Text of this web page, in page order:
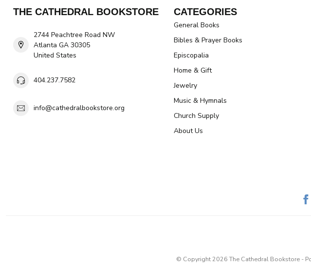
THE CATHEDRAL BOOKSTORE
2744 Peachtree Road NW
Atlanta GA 30305
United States
404.237.7582
info@cathedralbookstore.org
CATEGORIES
General Books
Bibles & Prayer Books
Episcopalia
Home & Gift
Jewelry
Music & Hymnals
Church Supply
About Us
© Copyright 2026 The Cathedral Bookstore -